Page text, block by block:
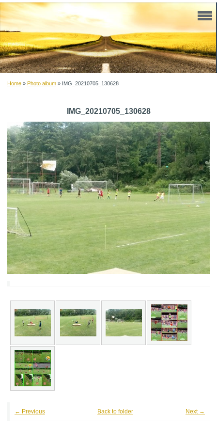
Home » Photo album » IMG_20210705_130628
IMG_20210705_130628
← Previous Next →
Back to folder